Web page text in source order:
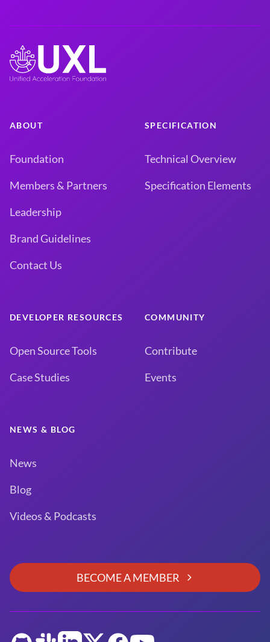
ABOUT
Foundation
Members & Partners
Leadership
Brand Guidelines
Contact Us
SPECIFICATION
Technical Overview
Specification Elements
DEVELOPER RESOURCES
Open Source Tools
Case Studies
COMMUNITY
Contribute
Events
NEWS & BLOG
News
Blog
Videos & Podcasts
BECOME A MEMBER